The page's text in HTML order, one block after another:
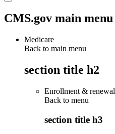
CMS.gov main menu
Medicare
Back to main menu
section title h2
Enrollment & renewal
Back to menu
section title h3